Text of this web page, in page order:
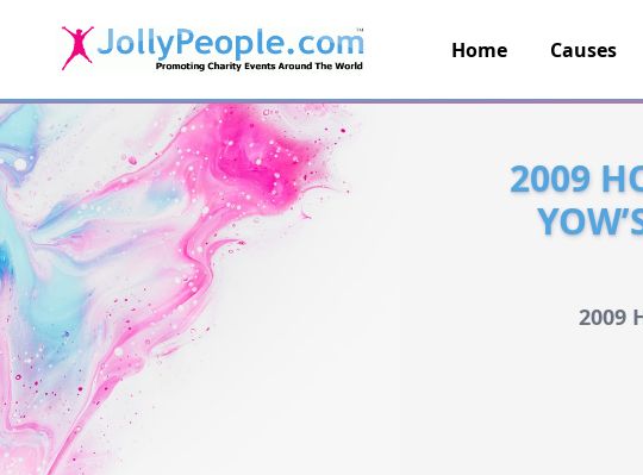
JollyPeople.Com
Home Causes
2009
2009